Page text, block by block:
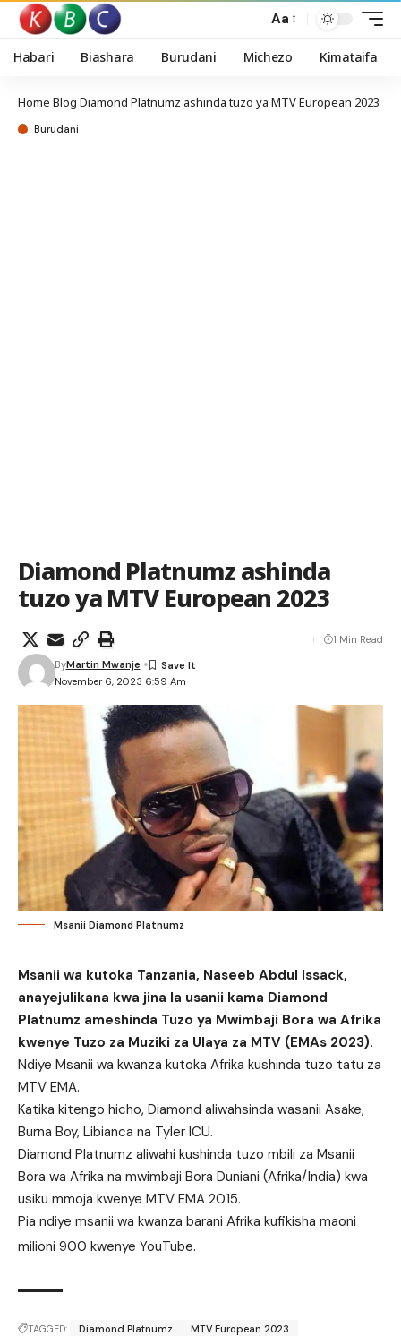
Aa
Habari Biashara Burudani Michezo Kimataifa
Home Blog Diamond Platnumz ashinda tuzo ya MTV European 2023
Burudani
Diamond Platnumz ashinda
tuzo ya MTV European 2023
November 6, 2023 6:59 Am
ByMartin Mwanje
1 Min Read
Msanii Diamond Platnumz
Msanii wa kutoka Tanzania, Naseeb Abdul Issack,
anayejulikana kwa jina la usanii kama Diamond
Platnumz ameshinda Tuzo ya Mwimbaji Bora wa Afrika
kwenye Tuzo za Muziki za Ulaya za MTV (EMAs 2023).
Ndiye Msanii wa kwanza kutoka Afrika kushinda tuzo tatu za
MTV EMA.
Katika kitengo hicho, Diamond aliwahsinda wasanii Asake,
Burna Boy, Libianca na Tyler ICU.
Diamond Platnumz aliwahi kushinda tuzo mbili za Msanii
Bora wa Afrika na mwimbaji Bora Duniani (Afrika/India) kwa
usiku mmoja kwenye MTV EMA 2015.
Pia ndiye msanii wa kwanza barani Afrika kufikisha maoni
milioni 900 kwenye YouTube.
TAGGED: Diamond Platnumz MTV European 2023